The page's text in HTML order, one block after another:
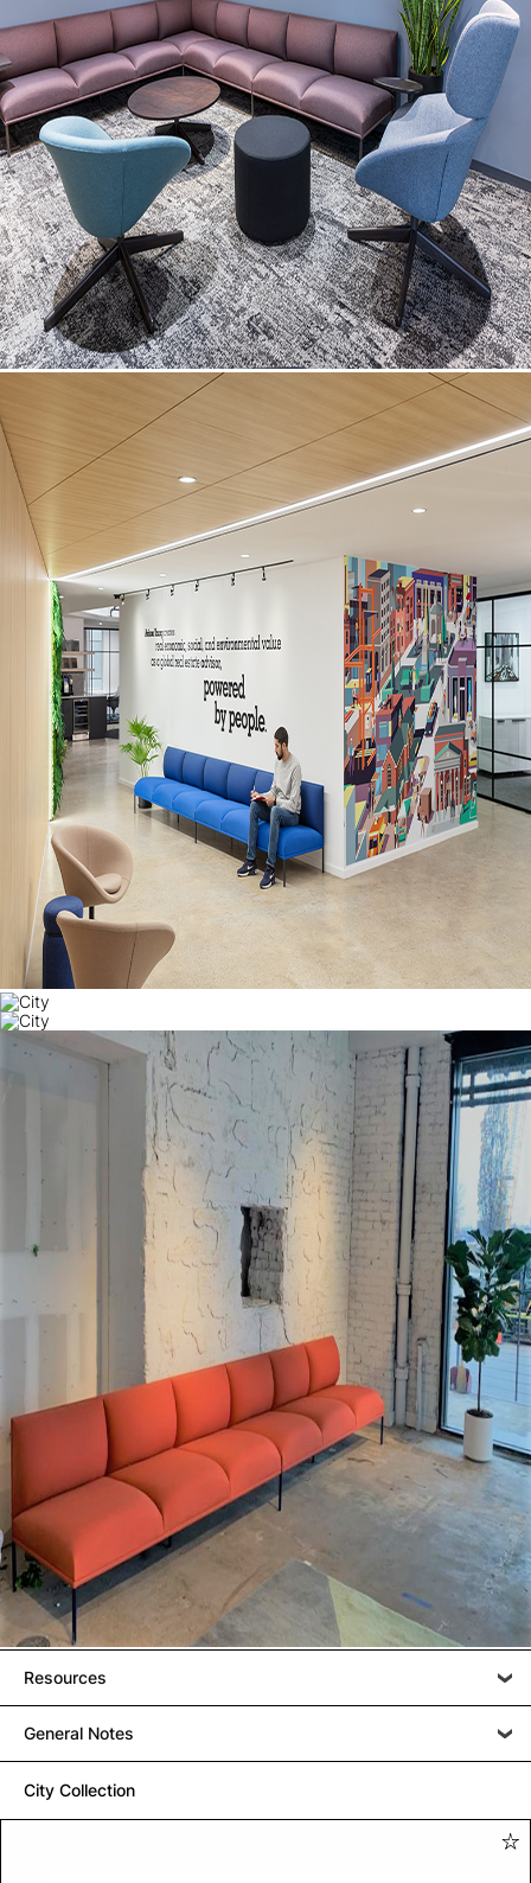
Resources
General Notes
City Collection